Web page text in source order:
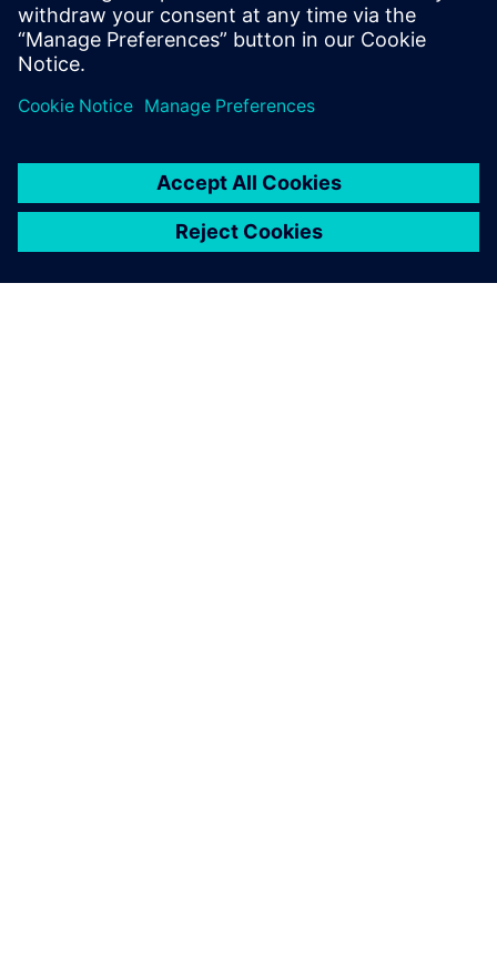
their learning journeys. Alexis holds
bachelor’s degrees from Peace College.